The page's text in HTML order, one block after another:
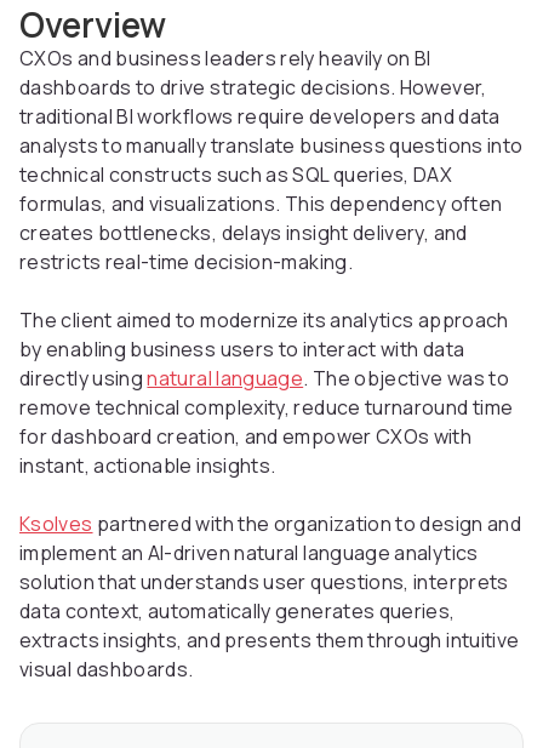
Overview
CXOs and business leaders rely heavily on BI
dashboards to drive strategic decisions. However,
traditional BI workflows require developers and data
analysts to manually translate business questions into
technical constructs such as SQL queries, DAX
formulas, and visualizations. This dependency often
creates bottlenecks, delays insight delivery, and
restricts real-time decision-making.
The client aimed to modernize its analytics approach
by enabling business users to interact with data
directly usingnatural language. The objective was to
remove technical complexity, reduce turnaround time
for dashboard creation, and empower CXOs with
instant, actionable insights.
Ksolves partnered with the organization to design and
implement an AI-driven natural language analytics
solution that understands user questions, interprets
data context, automatically generates queries,
extracts insights, and presents them through intuitive
visual dashboards.